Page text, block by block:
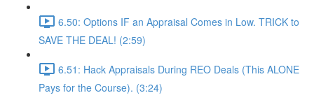
6.50: Options IF an Appraisal Comes in Low. TRICK to
SAVE THE DEAL! (2:59)
6.51: Hack Appraisals During REO Deals (This ALONE
Pays for the Course). (3:24)